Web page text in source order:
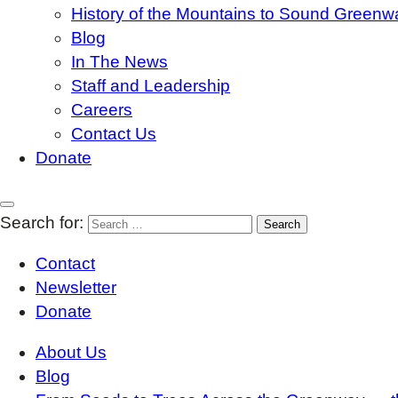
History of the Mountains to Sound
Blog
In The News
Staff and Leadership
Careers
Contact Us
Donate
Search for:
Contact
Newsletter
Donate
About Us
Blog